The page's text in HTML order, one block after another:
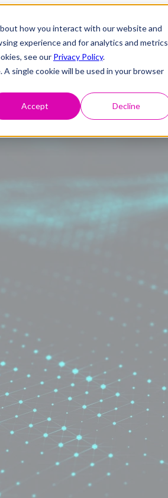
how you interact with our website and
experience and for analytics and metrics
see our Privacy Policy.
single cookie will be used in your browser
Accept Decline